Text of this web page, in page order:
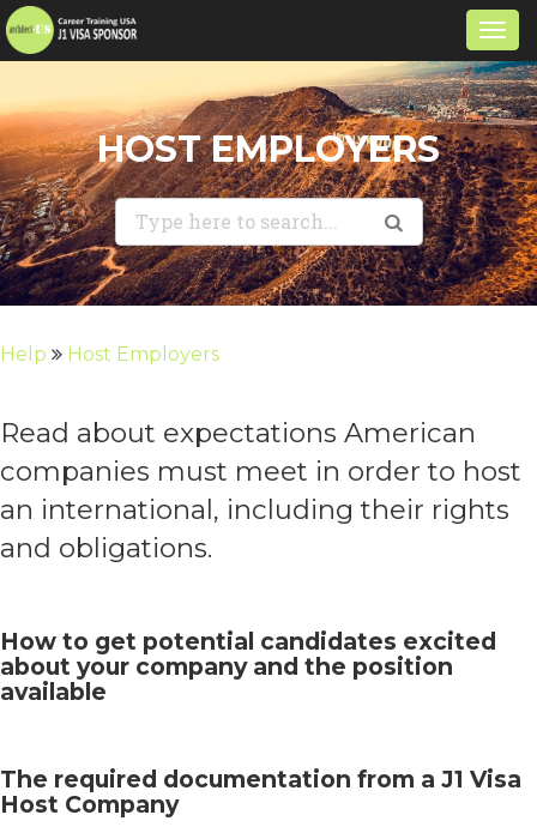
HOST EMPLOYERS
Help Host Employers
Read about expectations American
companies must meet in order to host
an international, including their rights
and obligations.
How to get potential candidates excited
about your company and the position
available
The required documentation from a J1 Visa
Host Company